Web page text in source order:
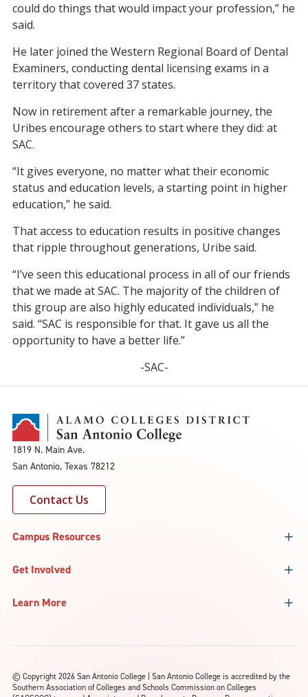
could do things that would impact your profession,” he
said.
He later joined the Western Regional Board of Dental
Examiners, conducting dental licensing exams in a
territory that covered 37 states.
Now in retirement after a remarkable journey, the
Uribes encourage others to start where they did: at
SAC.
“It gives everyone, no matter what their economic
status and education levels, a starting point in higher
education,” he said.
That access to education results in positive changes
that ripple throughout generations, Uribe said.
“I’ve seen this educational process in all of our friends
that we made at SAC. The majority of the children of
this group are also highly educated individuals,” he
said. “SAC is responsible for that. It gave us all the
opportunity to have a better life.”
-SAC-
1819 N. Main Ave.
San Antonio, Texas 78212
Contact Us
Campus Resources
Get Involved
Learn More
© Copyright 2026 San Antonio College | San Antonio College is accredited by the
Southern Association of Colleges and Schools Commission on Colleges